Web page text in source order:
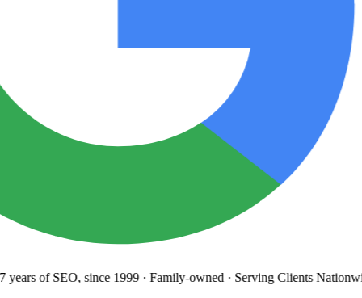
of SEO, since 1999· Family-owned· Serving Clients